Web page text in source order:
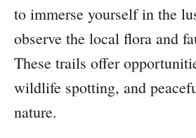
to immerse yourself in the
observe the local flora and
These trails offer
wildlife spotting, and
nature.